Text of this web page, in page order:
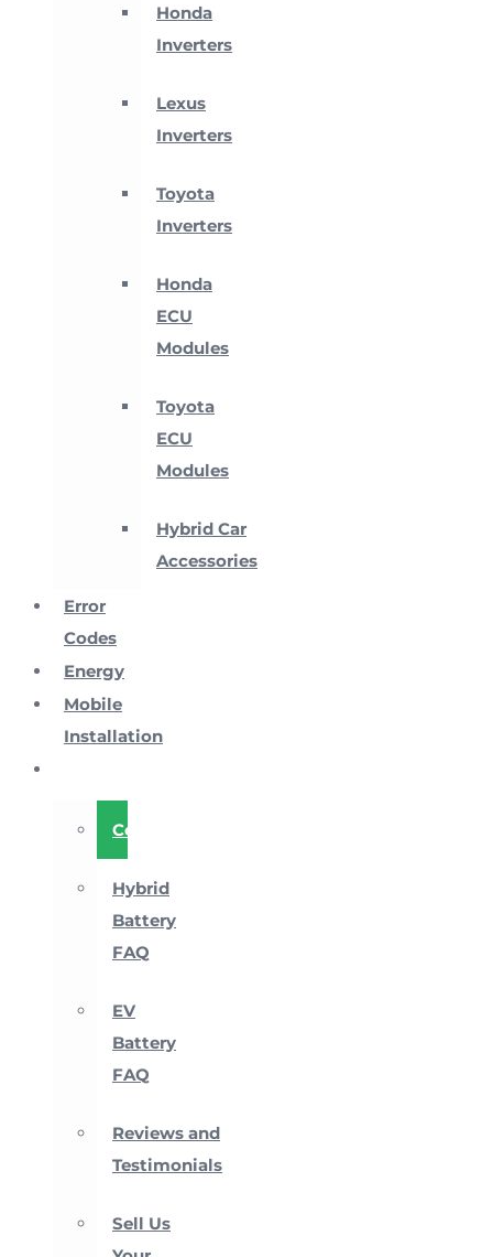
Honda
Inverters
Lexus
Inverters
Toyota
Inverters
Honda
ECU
Modules
Toyota
ECU
Modules
Hybrid Car
Accessories
Error
Codes
Energy
Mobile
Installation
Company
Hybrid
Battery
FAQ
EV
Battery
FAQ
Reviews and
Testimonials
Sell Us